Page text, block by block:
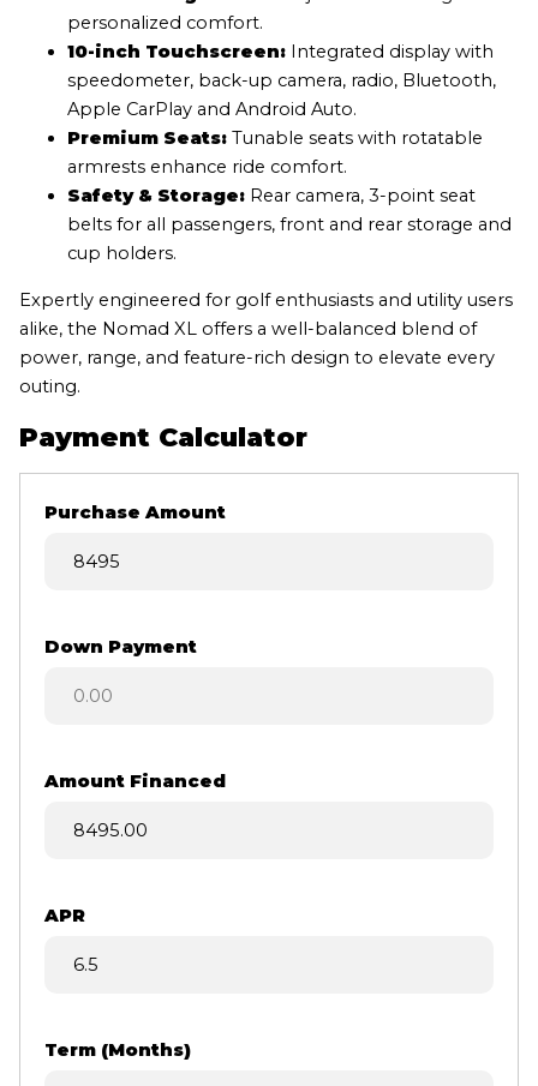
personalized comfort.
10-inch Touchscreen:Integrated display with
speedometer, back-up camera, radio, Bluetooth,
Apple CarPlay and Android Auto.
Premium Seats:Tunable seats with rotatable
armrests enhance ride comfort.
Safety & Storage:Rear camera, 3-point seat
belts for all passengers, front and rear storage and
cup holders.
Expertly engineered for golf enthusiasts and utility users
alike, the Nomad XL offers a well-balanced blend of
power, range, and feature-rich design to elevate every
outing.
Payment Calculator
Purchase Amount
Down Payment
Amount Financed
APR
Term (Months)